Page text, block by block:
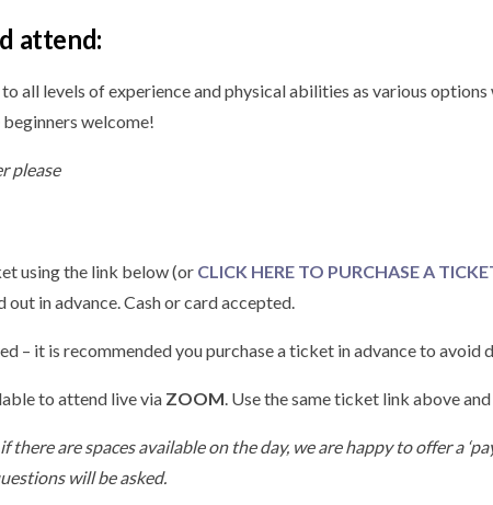
attend:
to all levels of experience and physical abilities as various
welcome!
please
using the link below (or CLICK HERE TO PURCHASE A
out in advance. Cash or card accepted.
– it is recommended you purchase a ticket in advance to avoid
to attend live via ZOOM . Use the same ticket link above
there are spaces available on the day, we are happy to offer a
will be asked.